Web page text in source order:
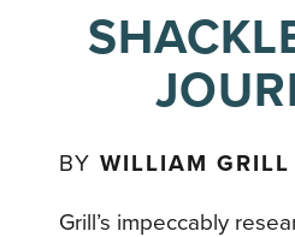
BYWILLIAM GRILL
Grill’s impeccably